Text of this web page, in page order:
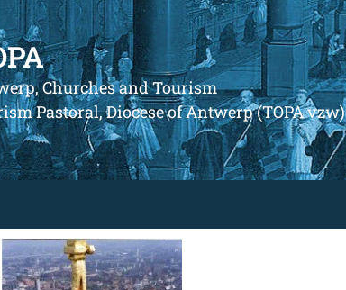
Churches and Tourism
Pastoral, Diocese of Antwerp (TOPA vzw)